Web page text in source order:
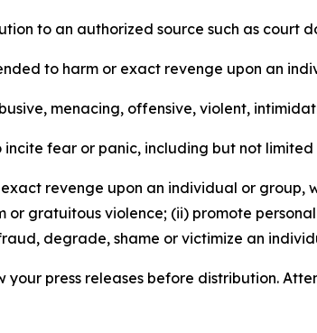
to an authorized source such as court
to harm or exact revenge upon an
menacing, offensive, violent,
fear or panic, including but not
revenge upon an individual or group,
or gratuitous violence; (ii) promote
degrade, shame or victimize an
your press releases before distribution.